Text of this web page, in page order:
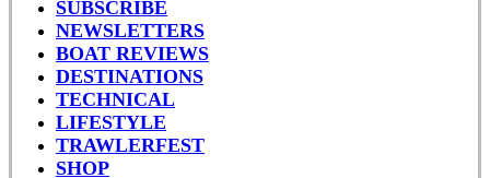
SUBSCRIBE
NEWSLETTERS
BOAT REVIEWS
DESTINATIONS
TECHNICAL
LIFESTYLE
TRAWLERFEST
SHOP